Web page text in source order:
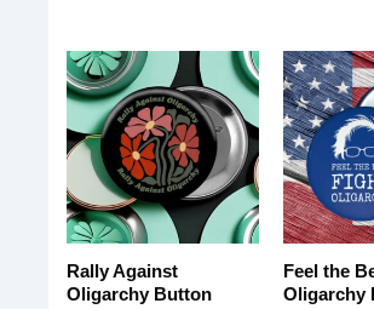
Rally Against
Oligarchy Button
Feel the
Oligarchy